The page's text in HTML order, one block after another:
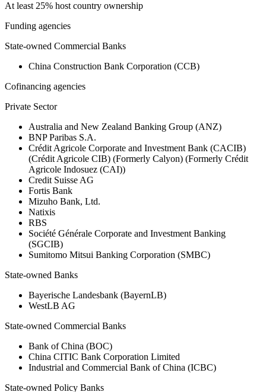
At least 25% host country ownership
Funding agencies
State-owned Commercial Banks
China Construction Bank Corporation (CCB)
Cofinancing agencies
Private Sector
Australia and New Zealand Banking Group (ANZ)
BNP Paribas S.A.
Crédit Agricole Corporate and Investment Bank (CACIB)
(Crédit Agricole CIB) (Formerly Calyon) (Formerly Crédit
Agricole Indosuez (CAI))
Credit Suisse AG
Fortis Bank
Mizuho Bank, Ltd.
Natixis
RBS
Société Générale Corporate and Investment Banking
(SGCIB)
Sumitomo Mitsui Banking Corporation (SMBC)
State-owned Banks
Bayerische Landesbank (BayernLB)
WestLB AG
State-owned Commercial Banks
Bank of China (BOC)
China CITIC Bank Corporation Limited
Industrial and Commercial Bank of China (ICBC)
State-owned Policy Banks